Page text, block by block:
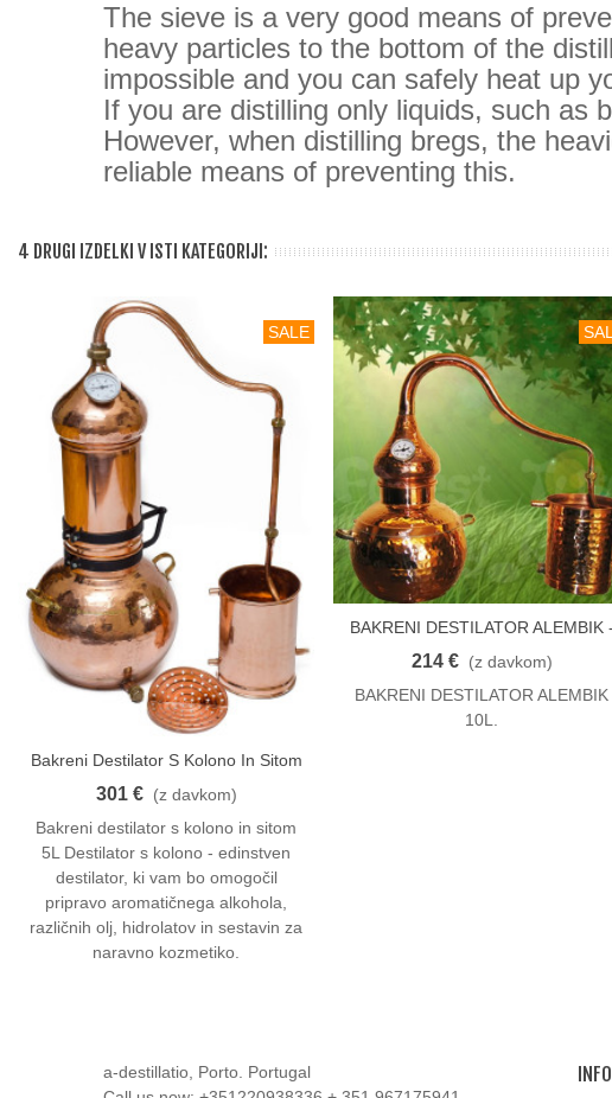
The sieve is a very good means of
heavy particles to the bottom of the
impossible and you can safely heat up
If you are distilling only liquids, such as
However, when distilling bregs, the
reliable means of preventing this.
4 DRUGI IZDELKI V ISTI KATEGORIJI:
SALE
V Košarico
Bakreni Destilator S Kolono In Sitom
5L
301 € (z davkom)
Bakreni destilator s kolono in sitom
5L Destilator s kolono - edinstven
destilator, ki vam bo omogočil
pripravo aromatičnega alkohola,
različnih olj, hidrolatov in sestavin za
naravno kozmetiko.
V Košarico
BAKRENI DESTILATOR ALEMBIK -
10 L
214 € (z davkom)
BAKRENI DESTILATOR ALEMBIK
10L.
a-destillatio, Porto. Portugal